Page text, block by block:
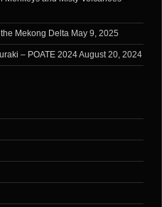
Mekong Delta May 9, 2025
– POATE 2024August 20, 2024